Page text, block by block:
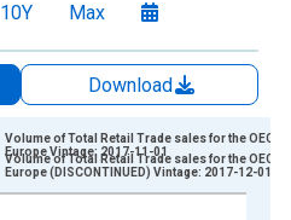
10Y Max
Download
Volume of Total Retail Trade sales for the OECD
Europe Vintage: 2017-11-01
Volume of Total Retail Trade sales for the OECD
Europe (DISCONTINUED) Vintage: 2017-12-01